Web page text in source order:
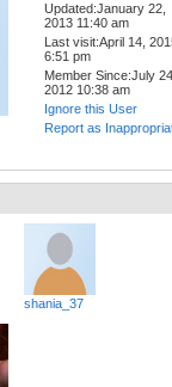
Updated:January 22,
2013 11:40 am
Last visit:April 14,
6:51 pm
Member Since:July
2012 10:38 am
Ignore this User
Report as
shania_37